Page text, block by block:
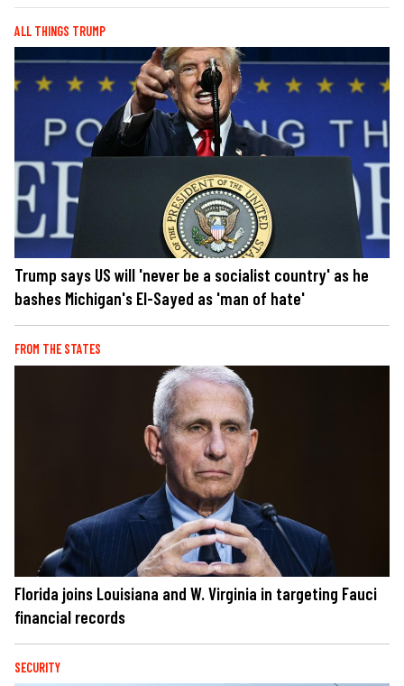
ALL THINGS TRUMP
Trump says US will 'never be a socialist country' as he
bashes Michigan's El-Sayed as 'man of hate'
FROM THE STATES
Florida joins Louisiana and W. Virginia in targeting Fauci
financial records
SECURITY